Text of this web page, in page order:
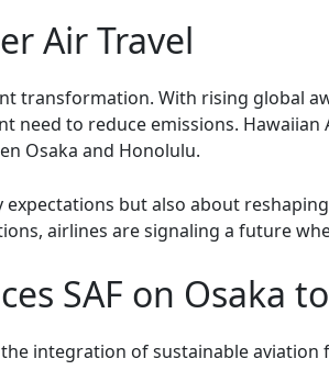
Air Travel
transformation. With rising global
need to reduce emissions.
Osaka and Honolulu.
but also about
airlines are signaling a future
SAF on Osaka
integration of sustainable